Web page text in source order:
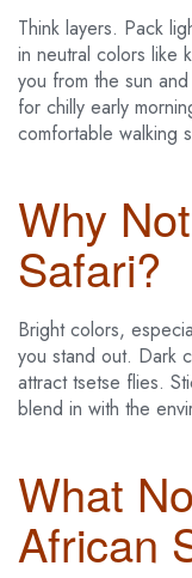
Think layers. Pack
in neutral colors like
you from the sun
for chilly early
comfortable walking
Why
Safari?
Bright colors,
you stand out. Dark
attract tsetse flies.
blend in with the
What
African